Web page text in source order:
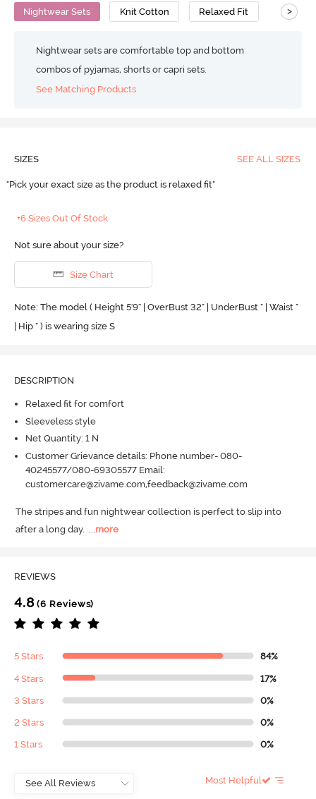
Nightwear Sets Knit Cotton Relaxed Fit >
Nightwear sets are comfortable top and bottom
combos of pyjamas, shorts or capri sets.
See Matching Products
SIZES SEE ALL SIZES
"Pick your exact size as the product is relaxed fit"
+6 Sizes Out Of Stock
Not sure about your size?
Size Chart
Note: The model ( Height 5'9'' | OverBust 32" | UnderBust " | Waist "
| Hip " ) is wearing size S
DESCRIPTION
Relaxed fit for comfort
Sleeveless style
Net Quantity: 1 N
Customer Grievance details: Phone number- 080-
40245577/080-69305577 Email:
customercare@zivame.com,feedback@zivame.com
The stripes and fun nightwear collection is perfect to slip into
after a long day.
more
REVIEWS
4.8(6 Reviews)
5 Stars 84%
4 Stars 17%
3 Stars 0%
2 Stars 0%
1 Stars 0%
Most Helpful